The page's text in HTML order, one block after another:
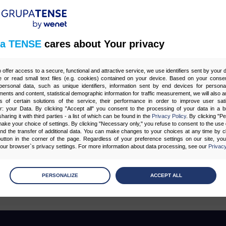
TENSE cares about Your privacy
offer access to a secure, functional and attractive service, we use identifiers sent by your
or read small text files (e.g. cookies) contained on your device. Based on your
data, such as unique identifiers, information sent by end devices for
and content, statistical demographic information for traffic measurement, we will also
of certain solutions of the service, their performance in order to improve user
your Data. By clicking "Accept all" you consent to the processing of your data in a
it with third parties - a list of which can be found in the Privacy Policy. By clicking
your choice of settings. By clicking "Necessary only," you refuse to consent to the use
the transfer of additional data. You can make changes to your choices at any time by
in the corner of the page. Regardless of your preference settings on our site,
browser`s privacy settings. For more information about data processing, see our
preferences
the consents of your choice
PERSONALIZE ACCEPT ALL
Tagi
CONTENT MARKETING CORE WEB VITALS E-MAIL MARKETING
OPTYMALIZACJA STRON (SEO) POZYCJONOWANIE PPC
SEO STRATEGIE SEO STRONY WWW SZTUCZNA INTELIGENCJA AI